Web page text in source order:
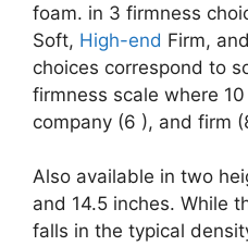
foam. in 3 firmness
Soft, High-end Firm,
choices correspond to
firmness scale where
company (6 ), and firm
Also available in two
and 14.5 inches. While
falls in the typical